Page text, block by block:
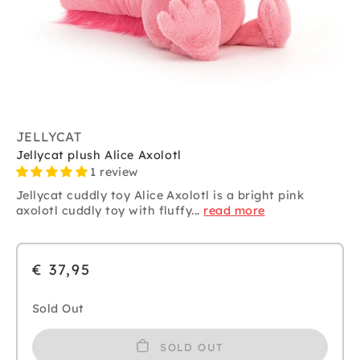
JELLYCAT
Jellycat plush Alice Axolotl
1 review
Jellycat cuddly toy Alice Axolotl is a bright pink
axolotl cuddly toy with fluffy... read more
€ 37,95
Sold Out
SOLD OUT